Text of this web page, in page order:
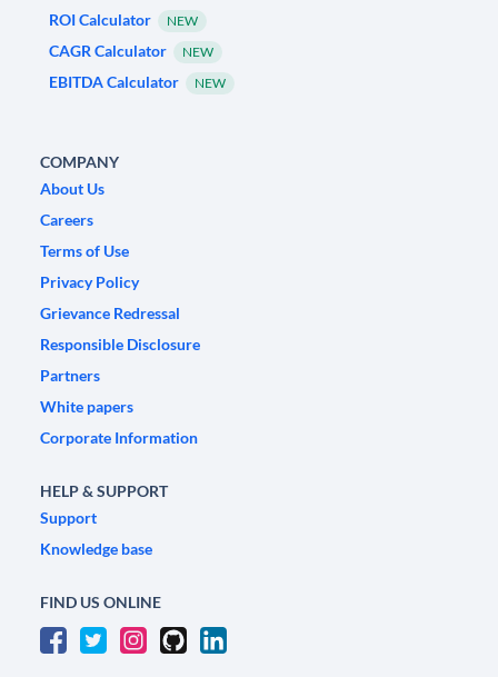
ROI Calculator
NEW
CAGR Calculator NEW
EBITDA Calculator NEW
COMPANY
About Us
Careers
Terms of Use
Privacy Policy
Grievance Redressal
Responsible Disclosure
Partners
White papers
Corporate Information
HELP & SUPPORT
Support
Knowledge base
FIND US ONLINE